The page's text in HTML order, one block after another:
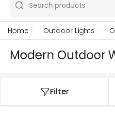
Search products
Home Outdoor Lights
Modern Outdoor
Filter